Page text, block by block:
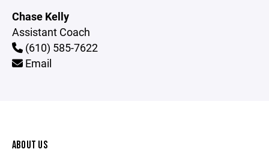
Chase Kelly
Assistant Coach
(610) 585-7622
Email
ABOUT US